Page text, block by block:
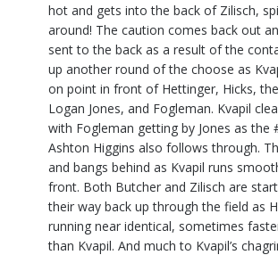
hot and gets into the back of Zilisch,
around! The caution comes back out
sent to the back as a result of the
up another round of the choose as
on point in front of Hettinger, Hicks,
Logan Jones, and Fogleman. Kvapil
with Fogleman getting by Jones as the
Ashton Higgins also follows through.
and bangs behind as Kvapil runs
front. Both Butcher and Zilisch are
their way back up through the field as
running near identical, sometimes
than Kvapil. And much to Kvapil’s